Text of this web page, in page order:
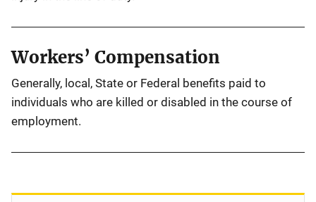
Workers’ Compensation
Generally, local, State or Federal benefits paid to
individuals who are killed or disabled in the course of
employment.